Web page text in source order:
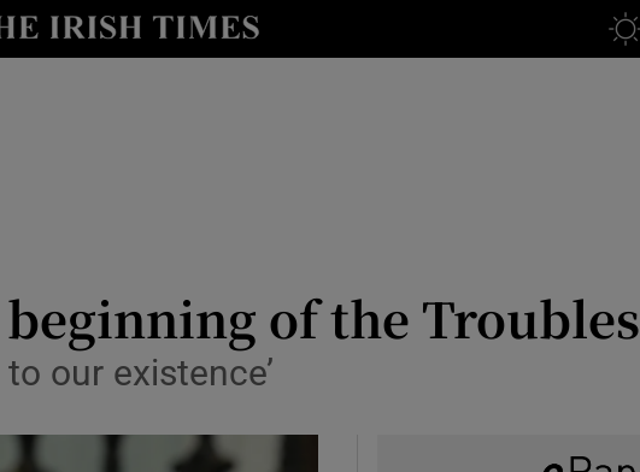
Show Technology sub sections
of the Troubles
our existence’